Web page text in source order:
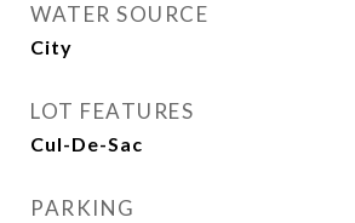
WATER SOURCE
City
LOT FEATURES
Cul-De-Sac
PARKING